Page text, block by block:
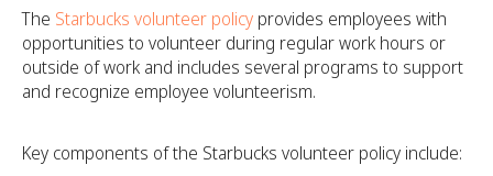
The Starbucks volunteer policy provides employees with
opportunities to volunteer during regular work hours or
outside of work and includes several programs to support
and recognize employee volunteerism.
Key components of the Starbucks volunteer policy include: